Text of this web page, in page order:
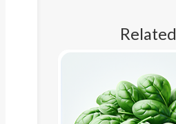
Related